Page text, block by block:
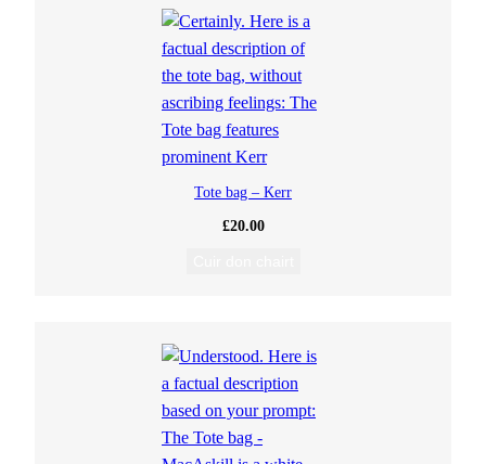
Tote bag – Kerr
£20.00